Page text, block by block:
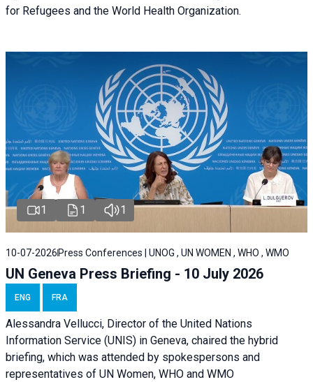
for Refugees and the World Health Organization.
1 1 1
10-07-2026 Press Conferences | UNOG , UN WOMEN , WHO , WMO
UN Geneva Press Briefing - 10 July 2026
ENG FRA
Alessandra Vellucci, Director of the United Nations
Information Service (UNIS) in Geneva, chaired the hybrid
briefing, which was attended by spokespersons and
representatives of UN Women, WHO and WMO